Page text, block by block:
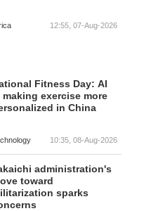
12:55, 07-Aug-2026
Fitness Day: AI
making exercise more
in China
10:35, 08-Aug-2026
administration's
toward
sparks